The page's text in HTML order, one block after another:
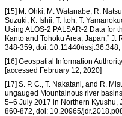
[15] M. Ohki, M. Watanabe, R.
Suzuki, K. Ishii, T. Itoh, T.
Using ALOS-2 PALSAR-2 Data for
Kanto and Tohoku Area, Japan,” J.
348-359, doi: 10.11440/rssj.36.348,
[16] Geospatial Information
[accessed February 12, 2020]
[17] S. P. C., T. Nakatani, and R.
ungauged Mountainous river
5–6 July 2017 in Northern Kyushu,
860-872, doi: 10.20965/